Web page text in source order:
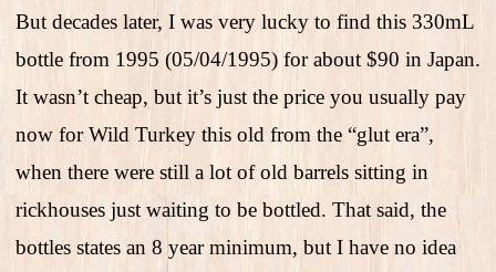
But decades later, I was very lucky to find this 330mL
bottle from 1995 (05/04/1995) for about $90 in Japan.
It wasn’t cheap, but it’s just the price you usually pay
now for Wild Turkey this old from the “glut era”,
when there were still a lot of old barrels sitting in
rickhouses just waiting to be bottled. That said, the
bottles states an 8 year minimum, but I have no idea